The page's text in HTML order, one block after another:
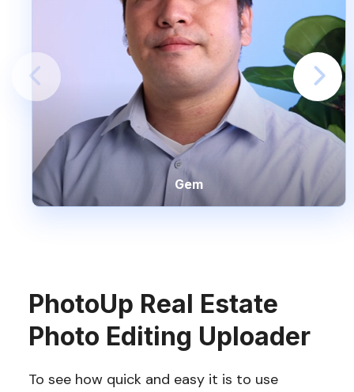
Gem
PhotoUp Real Estate
Photo Editing Uploader
To see how quick and easy it is to use